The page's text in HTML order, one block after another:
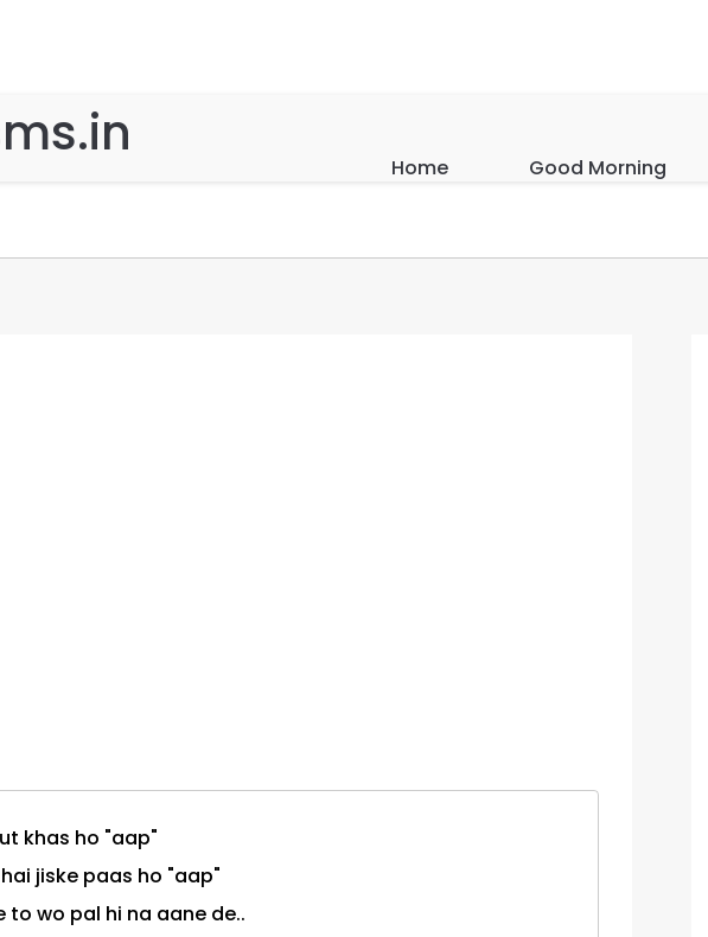
Home Good Morning
khas ho "aap"
jiske paas ho "aap"
wo pal hi na aane de..